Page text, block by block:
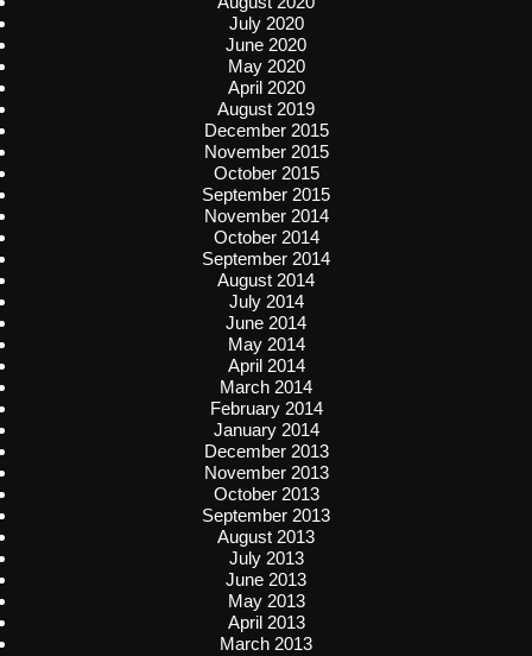
July 2020
June 2020
May 2020
April 2020
August 2019
December 2015
November 2015
October 2015
September 2015
November 2014
October 2014
September 2014
August 2014
July 2014
June 2014
May 2014
April 2014
March 2014
February 2014
January 2014
December 2013
November 2013
October 2013
September 2013
August 2013
July 2013
June 2013
May 2013
April 2013
March 2013